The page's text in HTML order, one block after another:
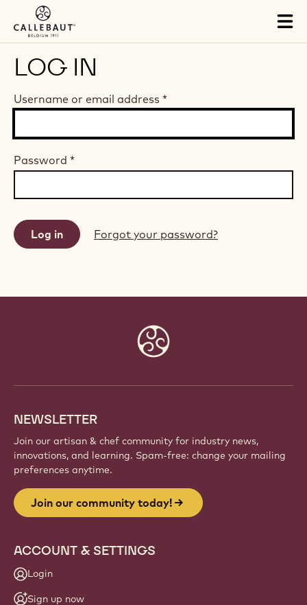
Skip to main content
LOG IN
Username or email address *
Password *
Forgot your password?
NEWSLETTER
Join our artisan & chef community for industry news,
innovations, and learning. Spam-free: change your mailing
preferences anytime.
Join our community today!
ACCOUNT & SETTINGS
Login
Sign up now